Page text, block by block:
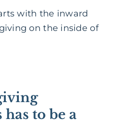
with the inward
on the inside of
to be a